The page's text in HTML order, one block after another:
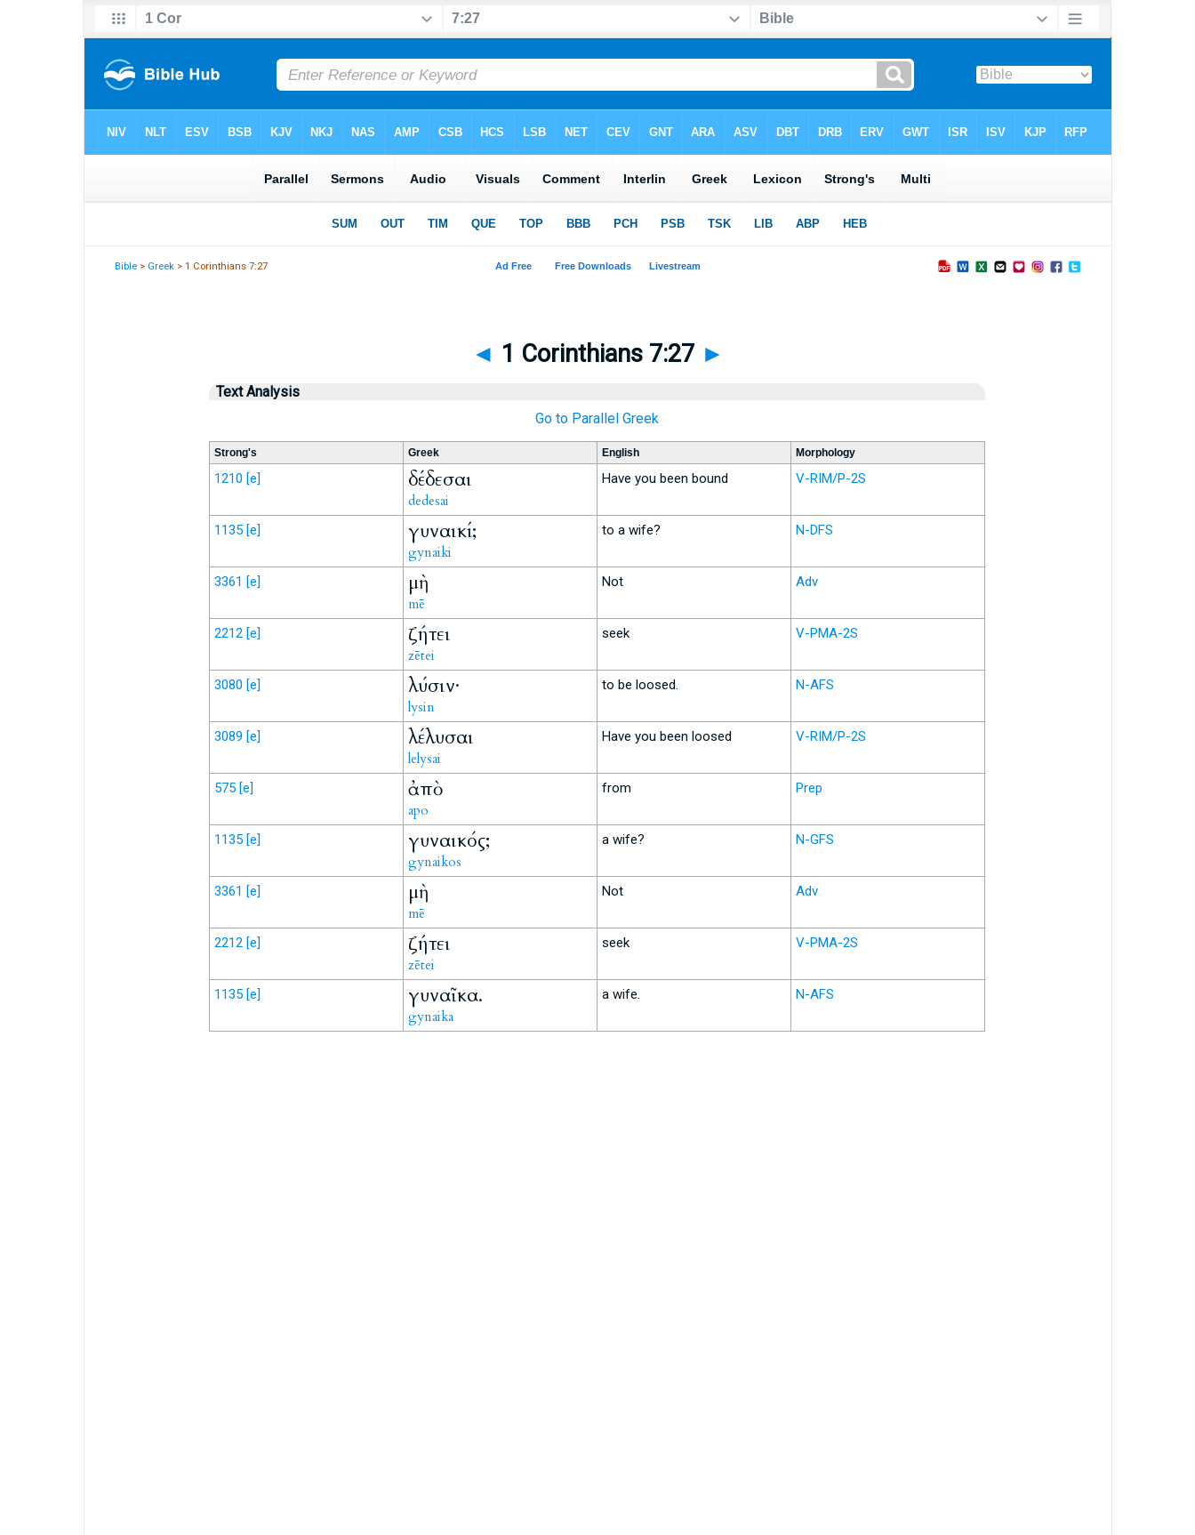
Bible > Greek > 1 Corinthians 7:27
◄ 1 Corinthians 7:27 ►
Text Analysis
Go to Parallel Greek
Strong's Greek English Morphology
1210 [e] δέδεσαι
dedesai
Have you been bound V-RIM/P-2S
1135 [e] γυναικί;
gynaiki
to a wife? N-DFS
3361 [e] μὴ
mē
Not Adv
2212 [e] ζήτει
zētei
seek V-PMA-2S
3080 [e] λύσιν·
lysin
to be loosed. N-AFS
3089 [e] λέλυσαι
lelysai
Have you been loosed V-RIM/P-2S
575 [e] ἀπὸ
apo
from Prep
1135 [e] γυναικός;
gynaikos
a wife? N-GFS
3361 [e] μὴ
mē
Not Adv
2212 [e] ζήτει
zētei
seek V-PMA-2S
1135 [e] γυναῖκα.
gynaika
a wife. N-AFS